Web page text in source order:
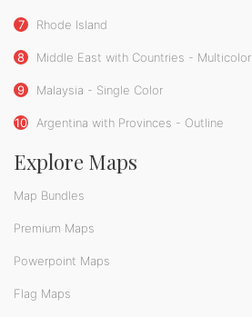
7 Rhode Island
8 Middle East with Countries - Multicolor
9 Malaysia - Single Color
10 Argentina with Provinces - Outline
Explore Maps
Map Bundles
Premium Maps
Powerpoint Maps
Flag Maps